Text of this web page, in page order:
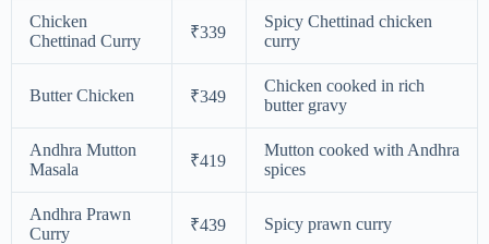
Chicken
Chettinad Curry
₹339
Spicy Chettinad chicken
curry
Butter Chicken ₹349
Chicken cooked in rich
butter gravy
Andhra Mutton
Masala
₹419
Mutton cooked with Andhra
spices
Andhra Prawn
Curry
₹439 Spicy prawn curry